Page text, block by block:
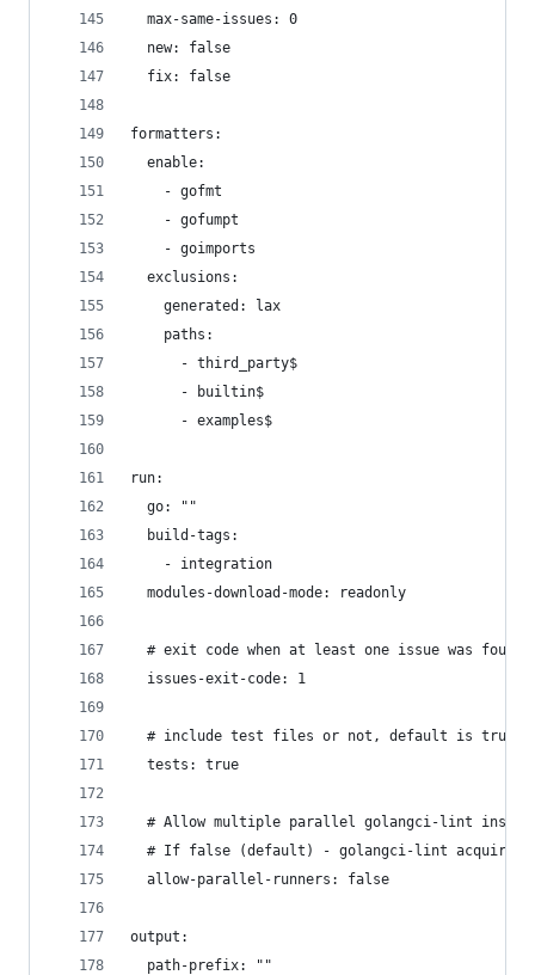
  max-same-issues: 0
  new: false
  fix: false
formatters:
  enable:
    - gofmt
    - gofumpt
    - goimports
  exclusions:
    generated: lax
    paths:
      - third_party$
      - builtin$
      - examples$
run:
  go: ""
  build-tags:
    - integration
  modules-download-mode: readonly
# exit code when at least one issue was
  issues-exit-code: 1
  # include test files or not, default is true
  tests: true
# Allow multiple parallel golangci-lint
# If false (default) - golangci-lint acquires
  allow-parallel-runners: false
output:
  path-prefix: ""